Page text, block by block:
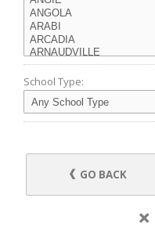
School Type:
GO BACK